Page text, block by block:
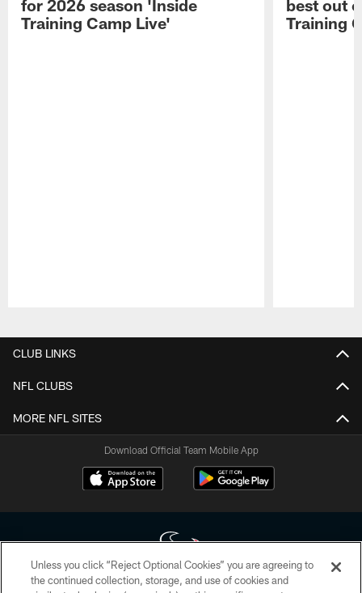
for 2026 season 'Inside
Training Camp Live'
best out
Training
CLUB LINKS
NFL CLUBS
MORE NFL SITES
Download Official Team Mobile App
Unless you click “Reject Optional Cookies” you are agreeing to
the continued collection, storage, and use of cookies and